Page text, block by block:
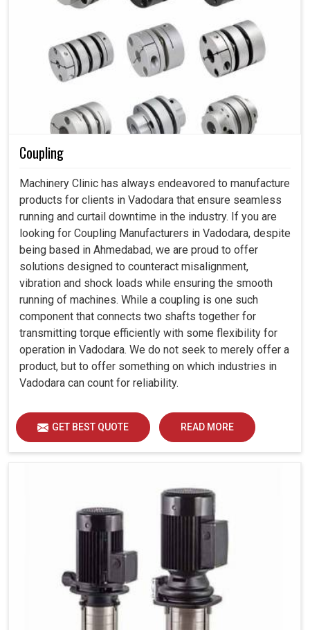
Coupling
Machinery Clinic has always endeavored to manufacture
products for clients in Vadodara that ensure seamless
running and curtail downtime in the industry. If you are
looking for Coupling Manufacturers in Vadodara, despite
being based in Ahmedabad, we are proud to offer
solutions designed to counteract misalignment,
vibration and shock loads while ensuring the smooth
running of machines. While a coupling is one such
component that connects two shafts together for
transmitting torque efficiently with some flexibility for
operation in Vadodara. We do not seek to merely offer a
product, but to offer something on which industries in
Vadodara can count for reliability.
GET BEST QUOTE READ MORE